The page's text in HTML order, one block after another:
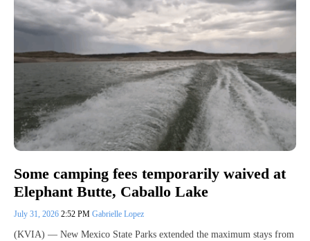
Some camping fees temporarily waived at
Elephant Butte, Caballo Lake
July 31, 2026 2:52 PM Gabrielle Lopez
(KVIA) — New Mexico State Parks extended the maximum stays from